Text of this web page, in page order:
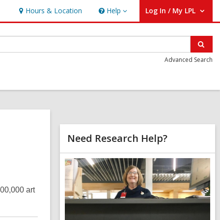
Hours & Location Help
Help Log In / My LPL
User Log In / My LPL.
Advanced Search
art
Related
Information
Need Research Help?